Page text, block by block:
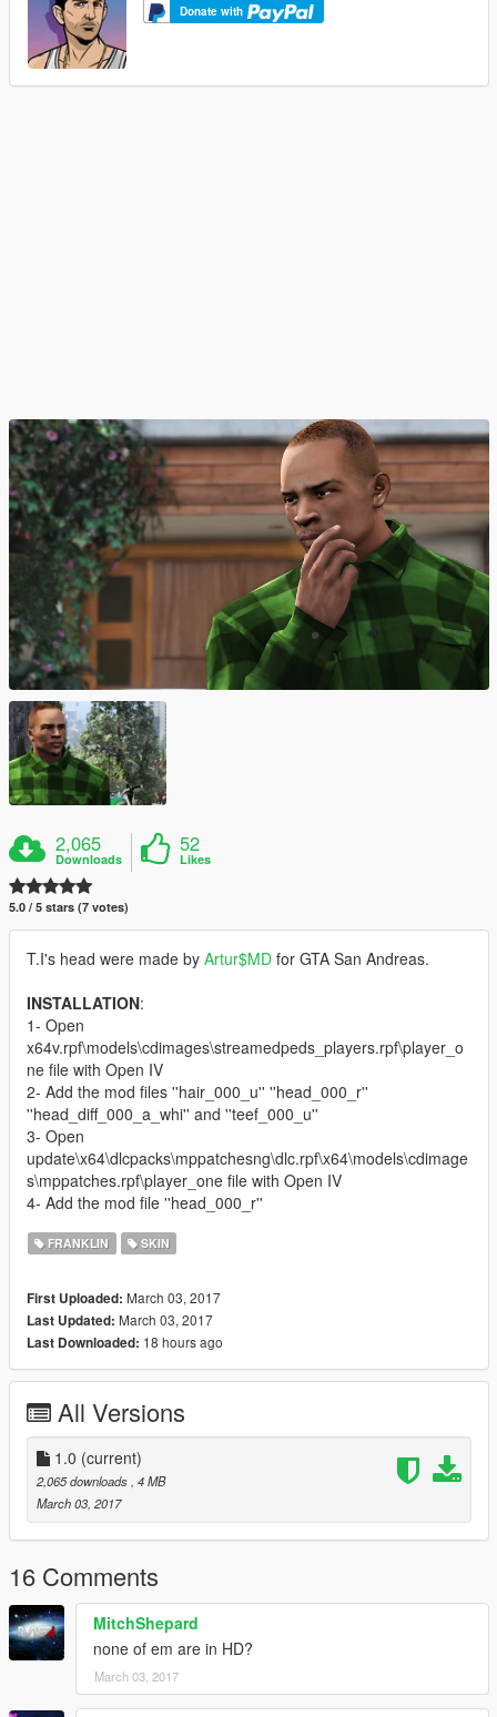
Donate with
2,065
Downloads
52
Likes
5.0 / 5 stars (7 votes)
T.I's head were made by Artur$MD for GTA San Andreas.
INSTALLATION:
1- Open
x64v.rpf\models\cdimages\streamedpeds_players.rpf\player_o
ne file with Open IV
2- Add the mod files ''hair_000_u'' ''head_000_r''
''head_diff_000_a_whi'' and ''teef_000_u''
3- Open
update\x64\dlcpacks\mppatchesng\dlc.rpf\x64\models\cdimage
s\mppatches.rpf\player_one file with Open IV
4- Add the mod file ''head_000_r''
FRANKLIN SKIN
First Uploaded: March 03, 2017
Last Updated: March 03, 2017
Last Downloaded: 18 hours ago
All Versions
1.0 (current)
2,065 downloads , 4 MB
March 03, 2017
16 Comments
MitchShepard
none of em are in HD?
March 03, 2017